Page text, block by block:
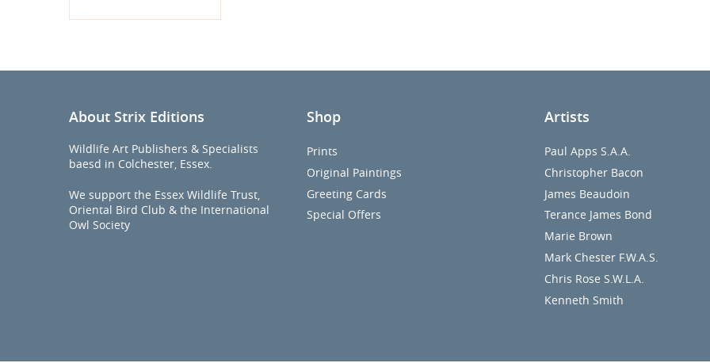
About Strix Editions
Wildlife Art Publishers & Specialists
baesd in Colchester, Essex.
We support the Essex Wildlife Trust,
Oriental Bird Club & the International
Owl Society
Shop
Prints
Original Paintings
Greeting Cards
Special Offers
Artists
Paul Apps S.A.A.
Christopher Bacon
James Beaudoin
Terance James Bond
Marie Brown
Mark Chester F.W.A.S.
Chris Rose S.W.L.A.
Kenneth Smith